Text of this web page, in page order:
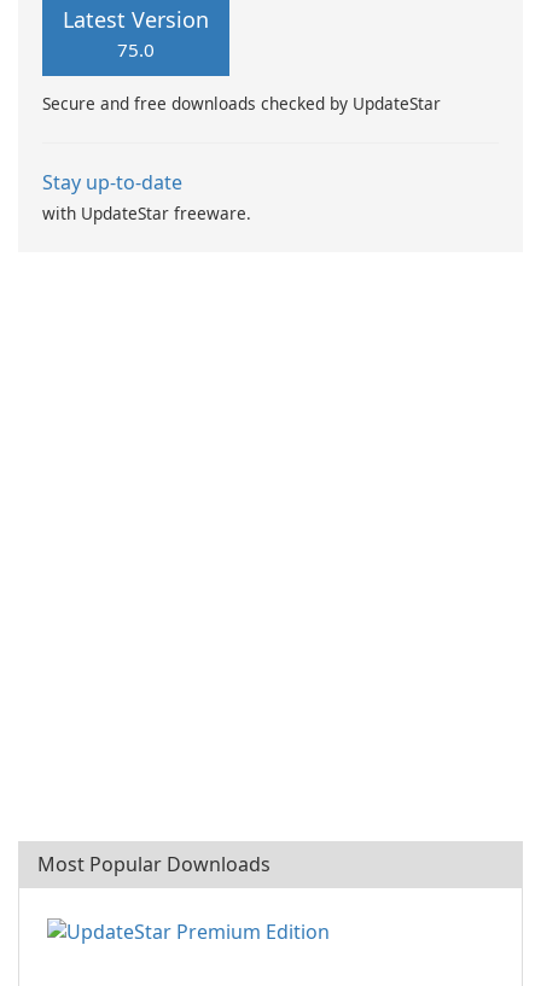
Latest Version
75.0
Secure and free downloads checked by UpdateStar
Stay up-to-date
with UpdateStar freeware.
Most Popular Downloads